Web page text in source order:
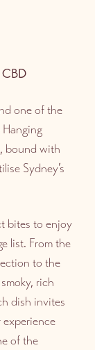
CBD
one of the
bound with
Sydney’s
bites to enjoy
list. From the
to the
rich
dish invites
of the